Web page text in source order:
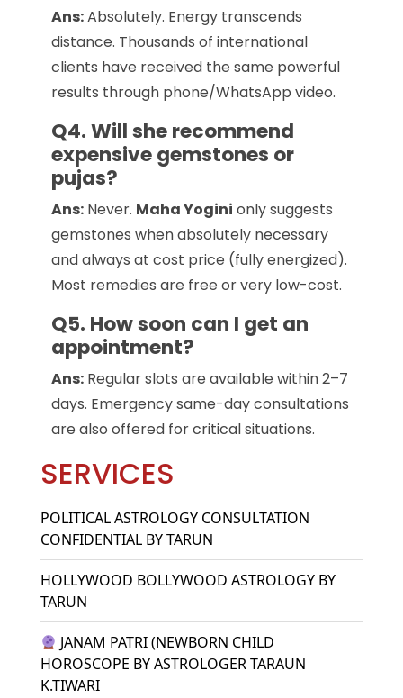
Ans:Absolutely. Energy transcends
distance. Thousands of international
clients have received the same powerful
results through phone/WhatsApp video.
Q4. Will she recommend
expensive gemstones or
pujas?
Ans:Never. Maha Yogini only suggests
gemstones when absolutely necessary
and always at cost price (fully energized).
Most remedies are free or very low-cost.
Q5. How soon can I get an
appointment?
Ans:Regular slots are available within 2–7
days. Emergency same-day consultations
are also offered for critical situations.
SERVICES
POLITICAL ASTROLOGY CONSULTATION
CONFIDENTIAL BY TARUN
HOLLYWOOD BOLLYWOOD ASTROLOGY BY
TARUN
JANAM PATRI (NEWBORN CHILD
HOROSCOPE BY ASTROLOGER TARAUN
K.TIWARI